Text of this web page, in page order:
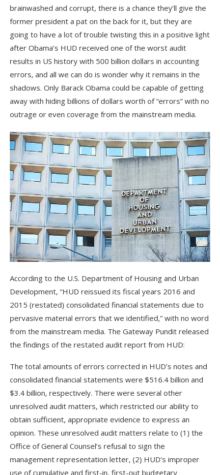
brainwashed and corrupt, there is a chance they’ll give the
former president a pat on the back for it, but they are
going to have a lot of trouble twisting this in a positive light
after Obama’s HUD received one of the worst audit
results in US history with 500 billion dollars in accounting
errors, and all we can do is wonder why it remains in the
shadows. Only Barack Obama could be capable of getting
away with hiding billions of dollars worth of “errors” with no
outrage or even coverage from the mainstream media.
According to the U.S. Department of Housing and Urban
Development, “HUD reissued its fiscal years 2016 and
2015 (restated) consolidated financial statements due to
pervasive material errors that we identified,” with no word
from the mainstream media. The Gateway Pundit released
the findings of the restated audit report from HUD:
The total amounts of errors corrected in HUD’s notes and
consolidated financial statements were $516.4 billion and
$3.4 billion, respectively. There were several other
unresolved audit matters, which restricted our ability to
obtain sufficient, appropriate evidence to express an
opinion. These unresolved audit matters relate to (1) the
Office of General Counsel’s refusal to sign the
management representation letter, (2) HUD’s improper
use of cumulative and first-in, first-out budgetary